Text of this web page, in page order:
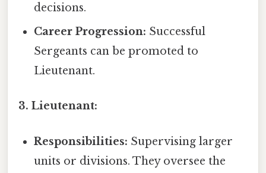
decisions.
Career Progression: Successful
Sergeants can be promoted to
Lieutenant.
3. Lieutenant:
Responsibilities: Supervising larger
units or divisions. They oversee the